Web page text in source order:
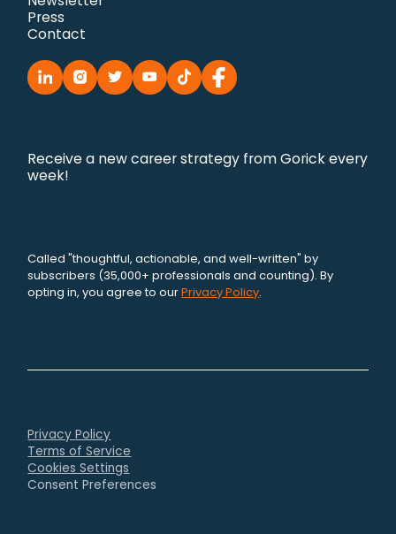
Press
Contact
Receive a new career strategy from Gorick every
week!
Called "thoughtful, actionable, and well-written" by
subscribers (35,000+ professionals and counting). By
opting in, you agree to ourPrivacy Policy.
Privacy Policy
Terms of Service
Cookies Settings
Consent Preferences